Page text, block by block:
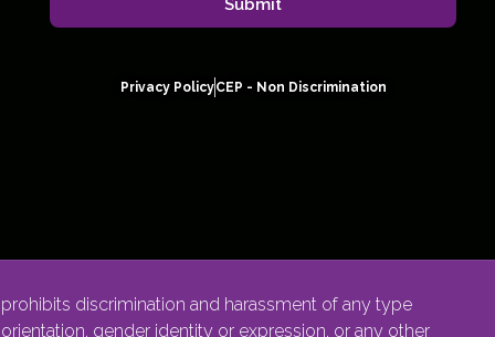
Submit
Privacy PolicyCEP - Non Discrimination
discrimination and harassment of any type
gender identity or expression, or any other